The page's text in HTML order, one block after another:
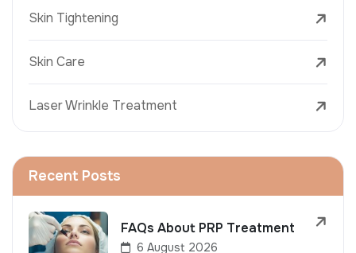
Skin Tightening
Skin Care
Laser Wrinkle Treatment
Recent Posts
FAQs About PRP Treatment
6 August 2026